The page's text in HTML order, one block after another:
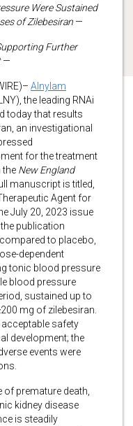
Were Sustained
of Zilebesiran—
Further
—
Alnylam
the leading RNAi
today that results
an investigational
for the treatment
the New England
manuscript is titled,
Agent for
July 20, 2023 issue
publication
to placebo,
dependent
tonic blood pressure
blood pressure
sustained up to
mg of zilebesiran.
safety
development; the
events were
of premature death,
kidney disease
is steadily